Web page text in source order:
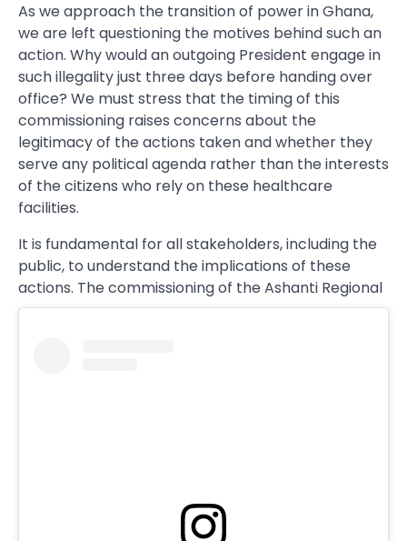
As we approach the transition of power in Ghana,
we are left questioning the motives behind such an
action. Why would an outgoing President engage in
such illegality just three days before handing over
office? We must stress that the timing of this
commissioning raises concerns about the
legitimacy of the actions taken and whether they
serve any political agenda rather than the interests
of the citizens who rely on these healthcare
facilities.
It is fundamental for all stakeholders, including the
public, to understand the implications of these
actions. The commissioning of the Ashanti Regional